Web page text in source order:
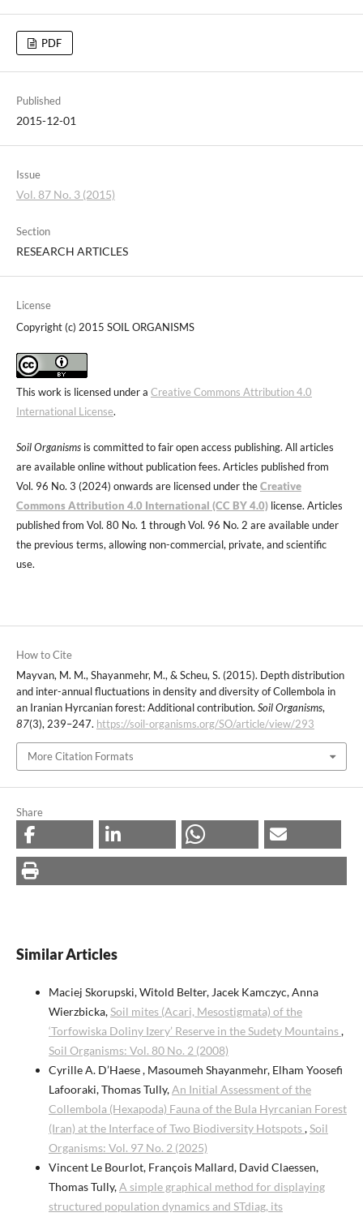
PDF
Published
2015-12-01
Issue
Vol. 87 No. 3 (2015)
Section
RESEARCH ARTICLES
License
Copyright (c) 2015 SOIL ORGANISMS
This work is licensed under a Creative Commons Attribution 4.0
International License.
Soil Organismsis committed to fair open access publishing. All articles
are available online without publication fees. Articles published from
Vol. 96 No. 3 (2024) onwards are licensed under theCreative
Commons Attribution 4.0 International (CC BY 4.0)license. Articles
published from Vol. 80 No. 1 through Vol. 96 No. 2 are available under
the previous terms, allowing non-commercial, private, and scientific
use.
How to Cite
Mayvan, M. M., Shayanmehr, M., & Scheu, S. (2015). Depth distribution
and inter-annual fluctuations in density and diversity of Collembola in
an Iranian Hyrcanian forest: Additional contribution. Soil Organisms,
87(3), 239–247. https://soil-organisms.org/SO/article/view/293
More Citation Formats
Share
Similar Articles
Maciej Skorupski, Witold Belter, Jacek Kamczyc, Anna
Wierzbicka,Soil mites (Acari, Mesostigmata) of the
‘Torfowiska Doliny Izery’ Reserve in the Sudety Mountains,
Soil Organisms: Vol. 80 No. 2 (2008)
Cyrille A. D’Haese , Masoumeh Shayanmehr, Elham Yoosefi
Lafooraki, Thomas Tully,An Initial Assessment of the
Collembola (Hexapoda) Fauna of the Bula Hyrcanian Forest
(Iran) at the Interface of Two Biodiversity Hotspots,Soil
Organisms: Vol. 97 No. 2 (2025)
Vincent Le Bourlot, François Mallard, David Claessen,
Thomas Tully,A simple graphical method for displaying
structured population dynamics and STdiag, its